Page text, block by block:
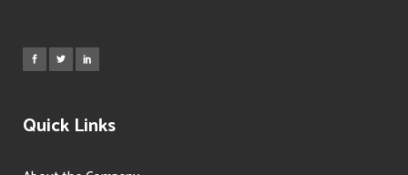
Quick Links